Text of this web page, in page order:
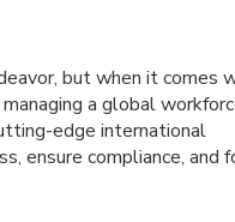
but when it comes
a global
edge international
ensure compliance, and